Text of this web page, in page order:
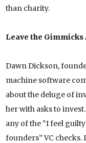
than charity.
Leave the Gimmicks
Dawn Dickson,
machine software
about the deluge of
her with asks to
any of the “I feel
founders” VC checks.